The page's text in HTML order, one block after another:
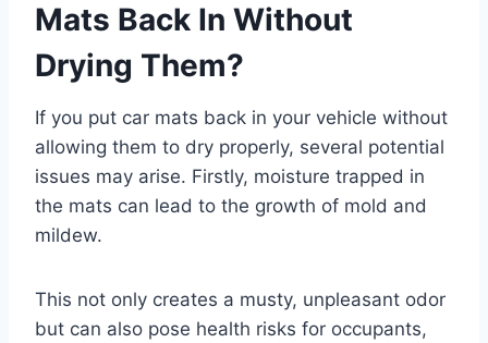
Mats Back In Without
Drying Them?
If you put car mats back in your vehicle without
allowing them to dry properly, several potential
issues may arise. Firstly, moisture trapped in
the mats can lead to the growth of mold and
mildew.
This not only creates a musty, unpleasant odor
but can also pose health risks for occupants,